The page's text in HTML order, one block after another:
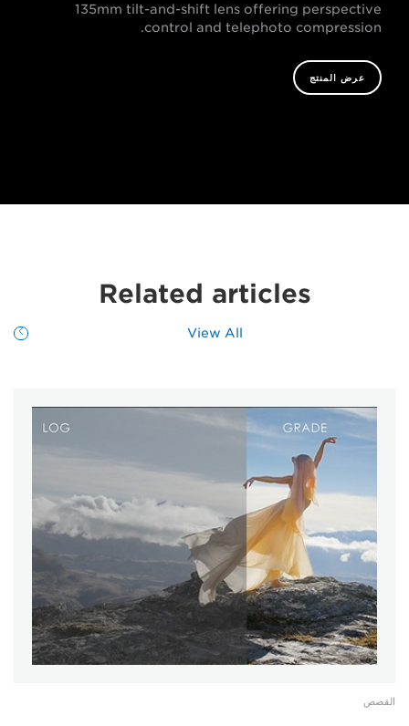
135mm tilt-and-shift lens offering perspective
control and telephoto compression.
عرض المنتج
Related articles
View All
القصص